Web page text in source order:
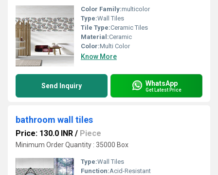
Color Family:multicolor
Type:Wall Tiles
Tile Type:Ceramic Tiles
Material:Ceramic
Color:Multi Color
Know More
Send Inquiry WhatsApp
Get Latest Price
bathroom wall tiles
Price: 130.0 INR / Piece
Minimum Order Quantity : 35000 Box
Type:Wall Tiles
Function:Acid-Resistant